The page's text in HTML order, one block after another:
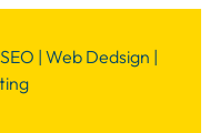
| Web Dedsign |